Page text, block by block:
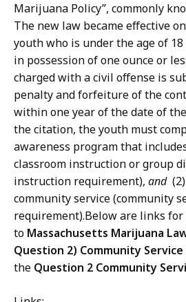
Marijuana Policy”, commonly
The new law became effective
youth who is under the age of
in possession of one ounce or
charged with a civil offense is
penalty and forfeiture of the
within one year of the date of
the citation, the youth must
awareness program that
classroom instruction or group
instruction requirement), and(2)
community service (community
requirement).Below are links for
to Massachusetts Marijuana
Question 2) Community
the Question 2 Community